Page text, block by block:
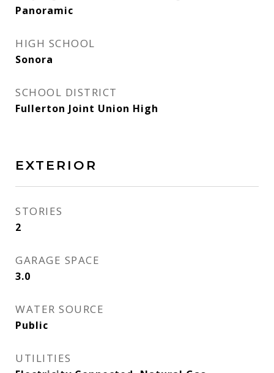
Panoramic
HIGH SCHOOL
Sonora
SCHOOL DISTRICT
Fullerton Joint Union High
EXTERIOR
STORIES
2
GARAGE SPACE
3.0
WATER SOURCE
Public
UTILITIES